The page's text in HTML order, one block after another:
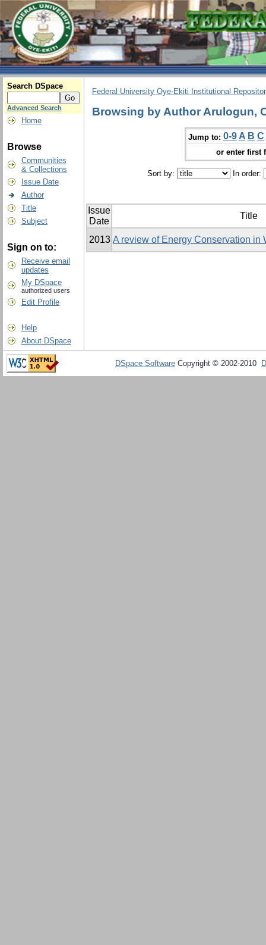
Search DSpace
Advanced Search
Home
Browse
Communities
& Collections
Issue Date
Author
Title
Subject
Sign on to:
Receive email
updates
My DSpace
authorized users
Edit Profile
Help
About DSpace
Federal University Oye-Ekiti Institutional
Browsing by Author Arulogun,
Jump to: 0-9 A B C
or enter first
Sort by: In order:
Issue
Date
Title
2013 A review of Energy Conservation in
DSpace Software Copyright © 2002-2010